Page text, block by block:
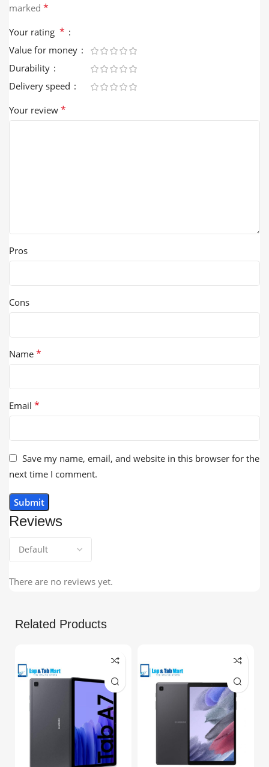
Reviews
There are no reviews yet.
marked *
Your rating *
Value for money
Durability
Delivery speed
Your review *
Pros
Cons
Name *
Email *
Save my name, email, and website in this browser for the
next time I comment.
Related Products